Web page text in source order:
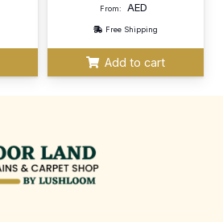
From: AED
Free Shipping
Add to cart